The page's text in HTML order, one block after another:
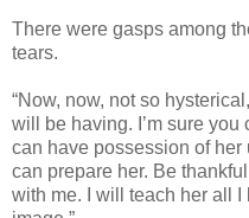
There were gasps among
tears.
“Now, now, not so
will be having. I’m sure
can have possession of her
can prepare her. Be
with me. I will teach her all